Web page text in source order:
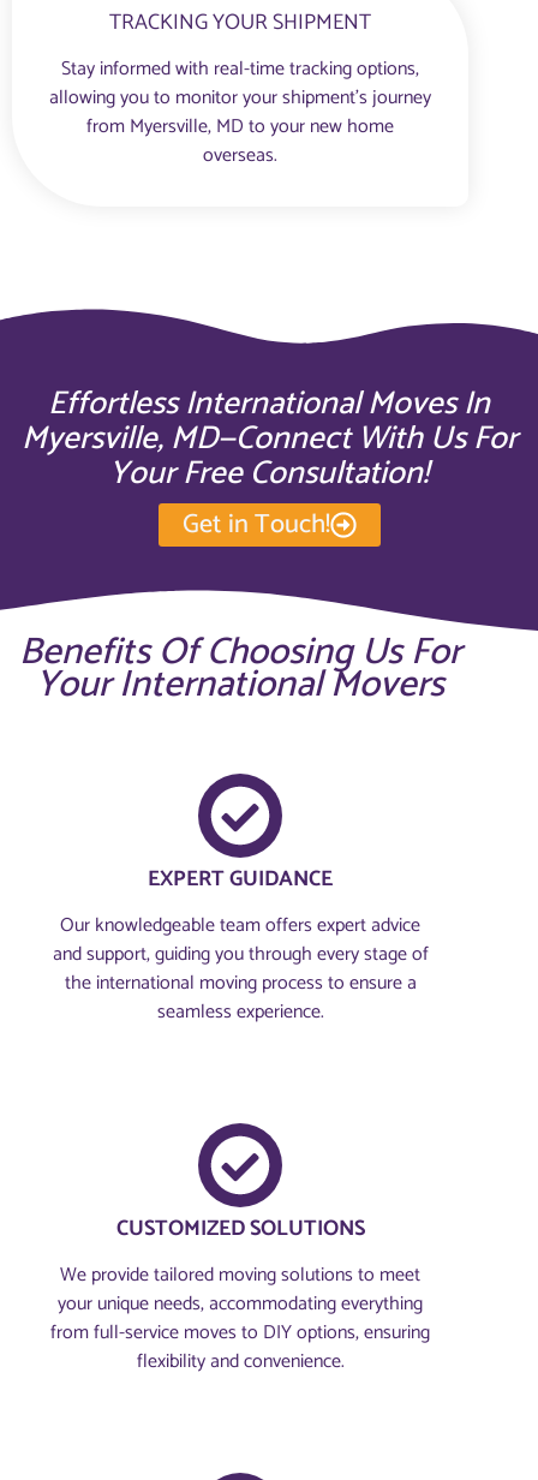
TRACKING YOUR SHIPMENT
Stay informed with real-time tracking options,
allowing you to monitor your shipment’s journey
from Myersville, MD to your new home
overseas.
Effortless International Moves In
Myersville, MD—Connect With Us For
Your Free Consultation!
Get in Touch!
Benefits Of Choosing Us For
Your International Movers
EXPERT GUIDANCE
Our knowledgeable team offers expert advice
and support, guiding you through every stage of
the international moving process to ensure a
seamless experience.
CUSTOMIZED SOLUTIONS
We provide tailored moving solutions to meet
your unique needs, accommodating everything
from full-service moves to DIY options, ensuring
flexibility and convenience.